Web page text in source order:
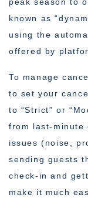
peak season to
known as
using the
offered by
To manage
to set your
to “Strict” or
from last-minute
issues (noise,
sending guests
check-in and
make it much